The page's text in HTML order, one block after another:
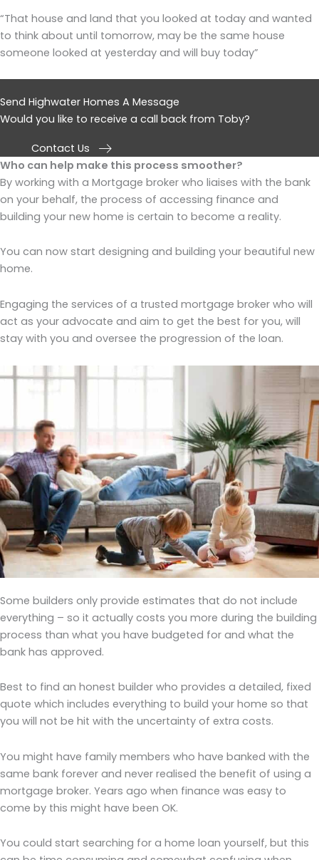
“That house and land that you looked at today and wanted
to think about until tomorrow, may be the same house
someone looked at yesterday and will buy today”
Send Highwater Homes A Message
Would you like to receive a call back from Toby?
Contact Us
Who can help make this process smoother?
By working with a Mortgage broker who liaises with the bank
on your behalf, the process of accessing finance and
building your new home is certain to become a reality.
You can now start designing and building your beautiful new
home.
Engaging the services of a trusted mortgage broker who will
act as your advocate and aim to get the best for you, will
stay with you and oversee the progression of the loan.
Some builders only provide estimates that do not include
everything – so it actually costs you more during the building
process than what you have budgeted for and what the
bank has approved.
Best to find an honest builder who provides a detailed, fixed
quote which includes everything to build your home so that
you will not be hit with the uncertainty of extra costs.
You might have family members who have banked with the
same bank forever and never realised the benefit of using a
mortgage broker. Years ago when finance was easy to
come by this might have been OK.
You could start searching for a home loan yourself, but this